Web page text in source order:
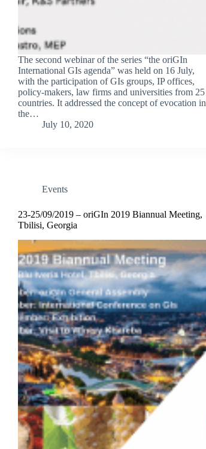
The second webinar of the series “the oriGIn
International GIs agenda” was held on 16 July,
with the participation of GIs groups, IP offices,
policy-makers, law firms and universities from 25
countries. It addressed the concept of evocation in
the…
July 10, 2020
Events
23-25/09/2019 – oriGIn 2019 Biannual Meeting,
Tbilisi, Georgia